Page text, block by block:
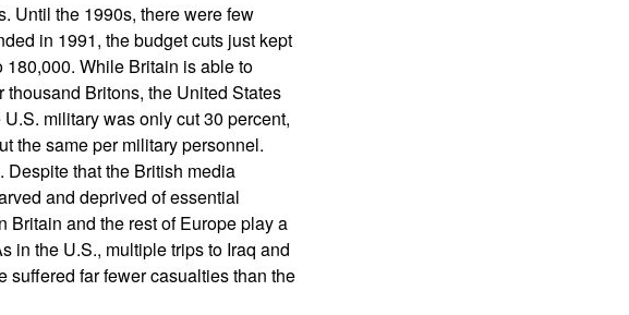
Until the 1990s, there were few
in 1991, the budget cuts just kept
While Britain is able to
Britons, the United States
military was only cut 30 percent,
the same per military personnel.
Despite that the British media
and deprived of essential
Britain and the rest of Europe play a
in the U.S., multiple trips to Iraq and
suffered far fewer casualties than the